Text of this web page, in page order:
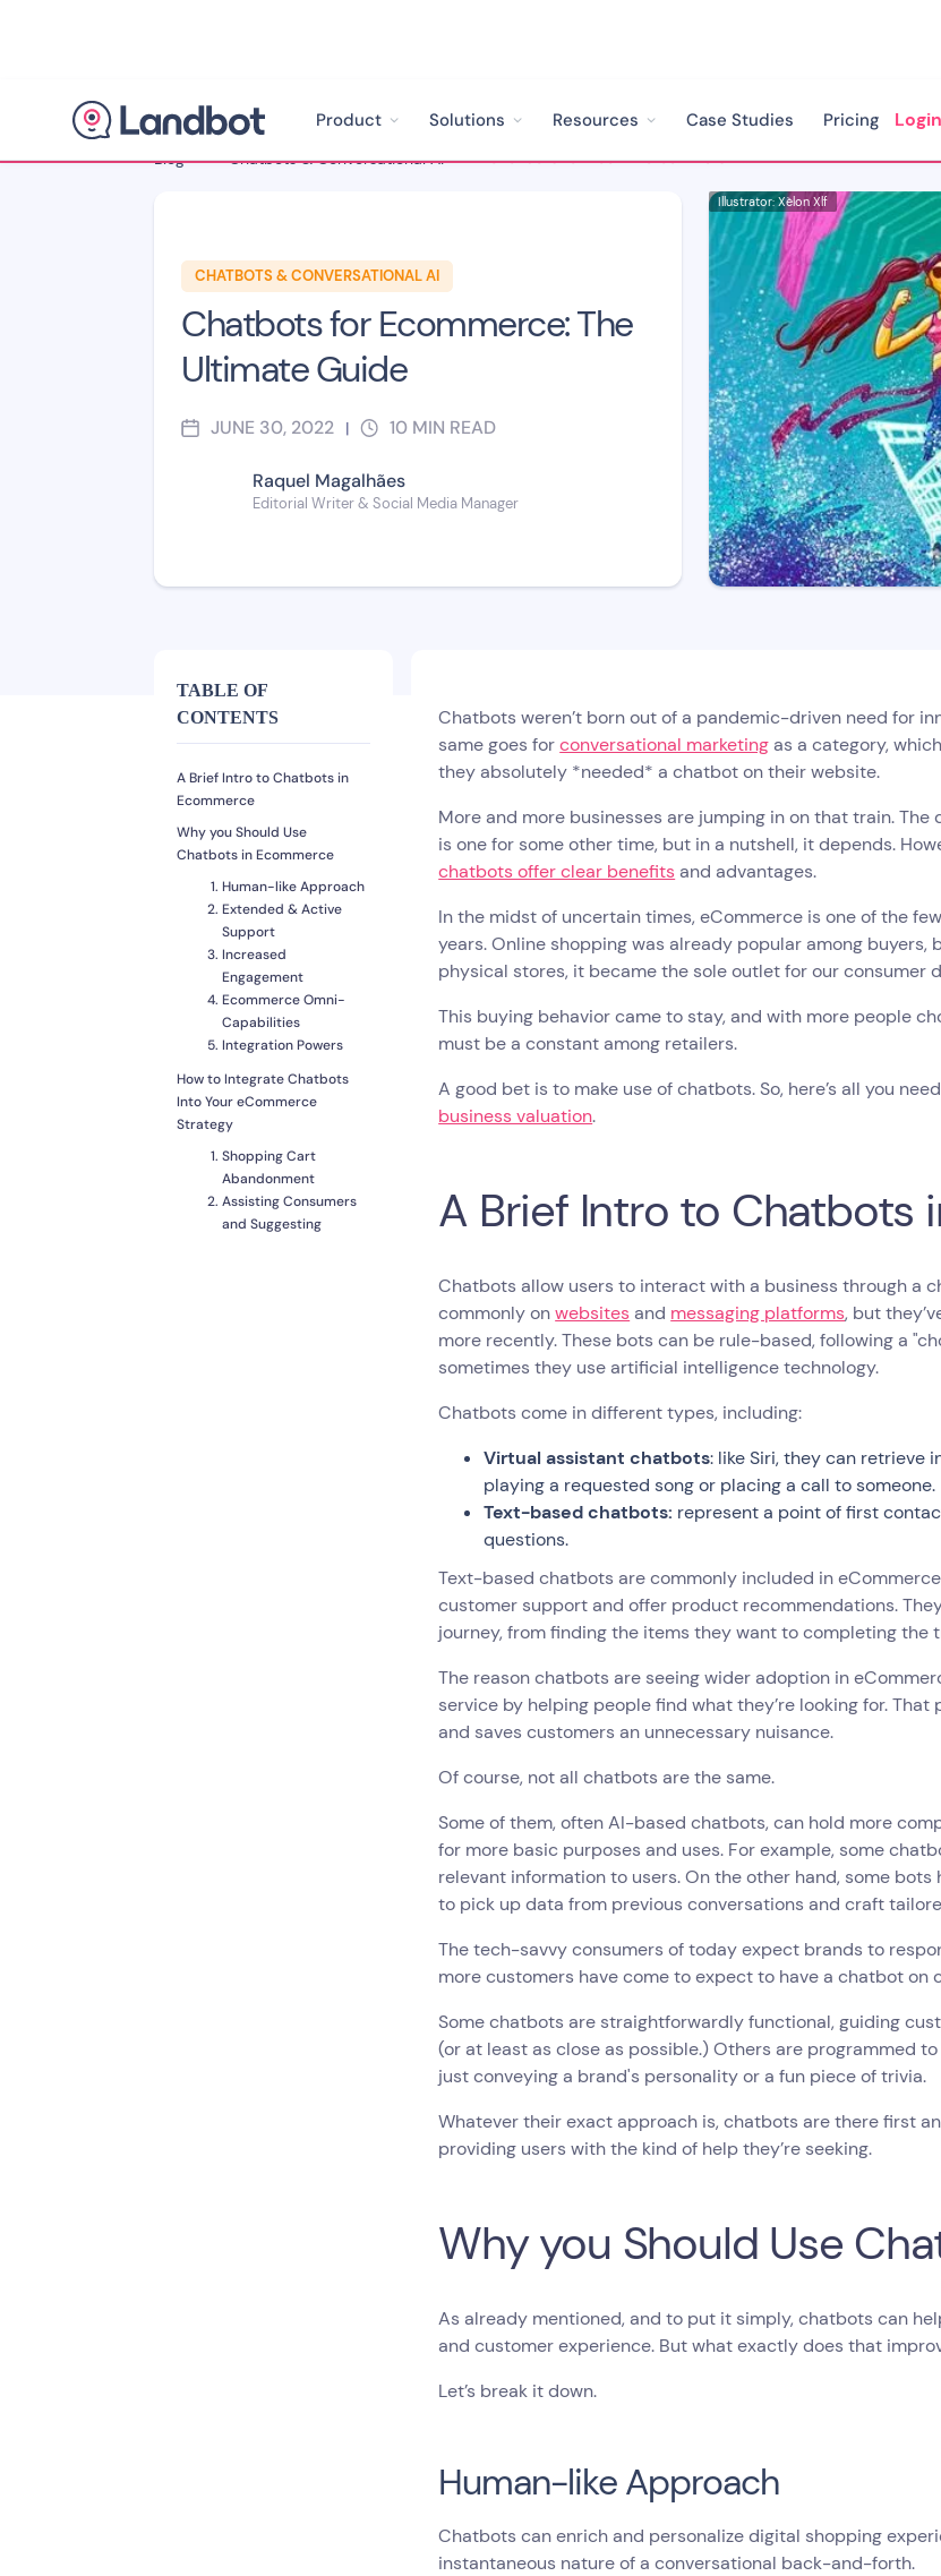
Product Solutions Resources Case Studies Pricing Login
Blog > Chatbots & Conversational AI > Chatbots for Ecommerce: The Ultimate Guide
CHATBOTS & CONVERSATIONAL AI
Chatbots for Ecommerce: The
Ultimate Guide
JUNE 30, 2022 | 10 MIN READ
Raquel Magalhães
Editorial Writer & Social Media Manager
Illustrator: Xèlon Xlf
TABLE OF
CONTENTS
A Brief Intro to Chatbots in
Ecommerce
Why you Should Use
Chatbots in Ecommerce
Human-like Approach
Extended & Active
Support
Increased
Engagement
Ecommerce Omni-
Capabilities
Integration Powers
How to Integrate Chatbots
Into Your eCommerce
Strategy
Shopping Cart
Abandonment
Assisting Consumers
and Suggesting
Chatbots weren’t born out of a pandemic-driven need for
same goes forconversational marketingas a category,
they absolutely *needed* a chatbot on their website.
More and more businesses are jumping in on that train.
is one for some other time, but in a nutshell, it depends.
chatbots offer clear benefitsand advantages.
In the midst of uncertain times, eCommerce is one of the
years. Online shopping was already popular among
physical stores, it became the sole outlet for our consumer
This buying behavior came to stay, and with more people
must be a constant among retailers.
A good bet is to make use of chatbots. So, here’s all you
business valuation.
A Brief Intro to Chatbots
Chatbots allow users to interact with a business through a
commonly onwebsitesand messaging platforms, but
more recently. These bots can be rule-based, following a
sometimes they use artificial intelligence technology.
Chatbots come in different types, including:
Virtual assistant chatbots: like Siri, they can retrieve
playing a requested song or placing a call to someone.
Text-based chatbots: represent a point of first
questions.
Text-based chatbots are commonly included in
customer support and offer product recommendations.
journey, from finding the items they want to completing the
The reason chatbots are seeing wider adoption in
service by helping people find what they’re looking for.
and saves customers an unnecessary nuisance.
Of course, not all chatbots are the same.
Some of them, often AI-based chatbots, can hold more
for more basic purposes and uses. For example, some
relevant information to users. On the other hand, some
to pick up data from previous conversations and craft
The tech-savvy consumers of today expect brands to
more customers have come to expect to have a chatbot
Some chatbots are straightforwardly functional, guiding
(or at least as close as possible.) Others are programmed
just conveying a brand's personality or a fun piece of trivia.
Whatever their exact approach is, chatbots are there first
providing users with the kind of help they’re seeking.
Why you Should Use
As already mentioned, and to put it simply, chatbots can
and customer experience. But what exactly does that
Let’s break it down.
Human-like Approach
Chatbots can enrich and personalize digital shopping
instantaneous nature of a conversational back-and-forth.